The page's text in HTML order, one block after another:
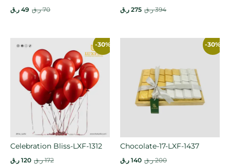
70 ر.ق 49 ر.ق 394 ر.ق 275 ر.ق
-30%
Celebration Bliss-LXF-1312
172 ر.ق 120 ر.ق
-30%
Chocolate-17-LXF-1437
200 ر.ق 140 ر.ق